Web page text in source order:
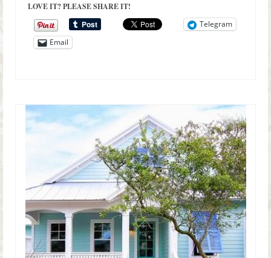
LOVE IT? PLEASE SHARE IT!
Telegram
Email